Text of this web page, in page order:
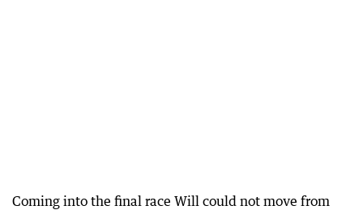
Coming into the final race Will could not move from